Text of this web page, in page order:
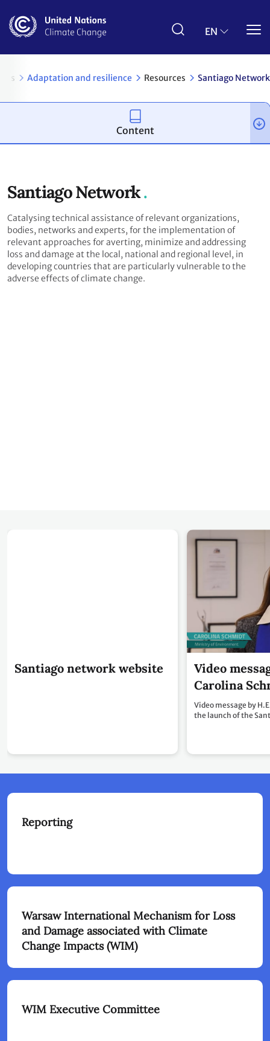
main
EN
Adaptation and resilience Resources Santiago Network
Santiago Network
Catalysing technical assistance of relevant organizations,
bodies, networks and experts, for the implementation of
relevant approaches for averting, minimize and addressing
loss and damage at the local, national and regional level, in
developing countries that are particularly vulnerable to the
adverse effects of climate change.
Santiago network website
Video
Carolina
Video message by
the launch of the
Reporting
Warsaw International Mechanism for Loss
and Damage associated with Climate
Change Impacts (WIM)
WIM Executive Committee
Content